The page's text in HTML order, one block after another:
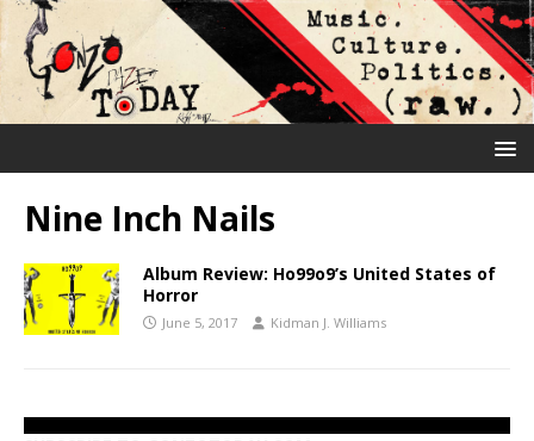
Nine Inch Nails
Album Review: Ho99o9’s United States of
Horror
June 5, 2017 Kidman J. Williams